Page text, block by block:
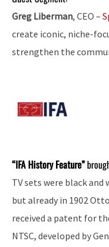
Greg Liberman, CEO –
create iconic, niche-
strengthen the
“IFA History Feature”
TV sets were black
but already in 1902
received a patent for
NTSC, developed by